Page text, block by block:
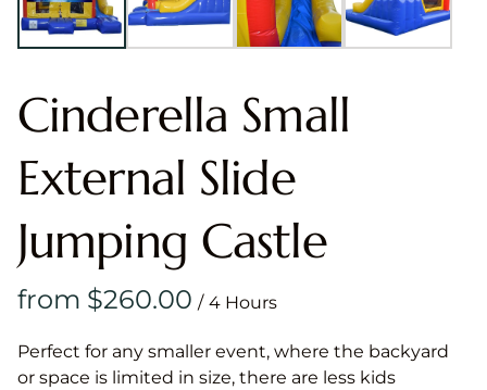
Cinderella Small
External Slide
Jumping Castle
/
Perfect for any smaller event, where the backyard
or space is limited in size, there are less kids